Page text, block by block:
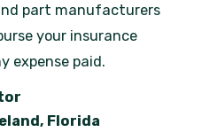
part manufacturers
your insurance
expense paid.
Florida